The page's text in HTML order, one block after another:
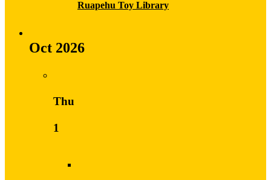
Ruapehu Toy Library
Oct 2026
Thu
1